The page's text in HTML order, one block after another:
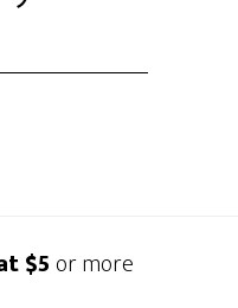
$5or more